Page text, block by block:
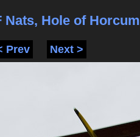
Nats, Hole of Horcum
Prev Next >